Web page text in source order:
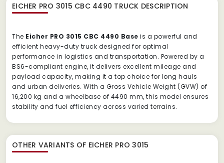
EICHER PRO 3015 CBC 4490 TRUCK DESCRIPTION
The Eicher PRO 3015 CBC 4490 Base is a powerful and
efficient heavy-duty truck designed for optimal
performance in logistics and transportation. Powered by a
BS6-compliant engine, it delivers excellent mileage and
payload capacity, making it a top choice for long hauls
and urban deliveries. With a Gross Vehicle Weight (GVW) of
16,200 kg and a wheelbase of 4490 mm, this model ensures
stability and fuel efficiency across varied terrains.
OTHER VARIANTS OF EICHER PRO 3015